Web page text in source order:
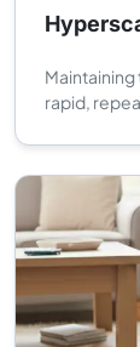
Maintaining
rapid,